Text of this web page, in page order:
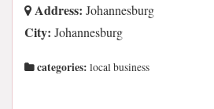
Address: Johannesburg
City: Johannesburg
categories: local business